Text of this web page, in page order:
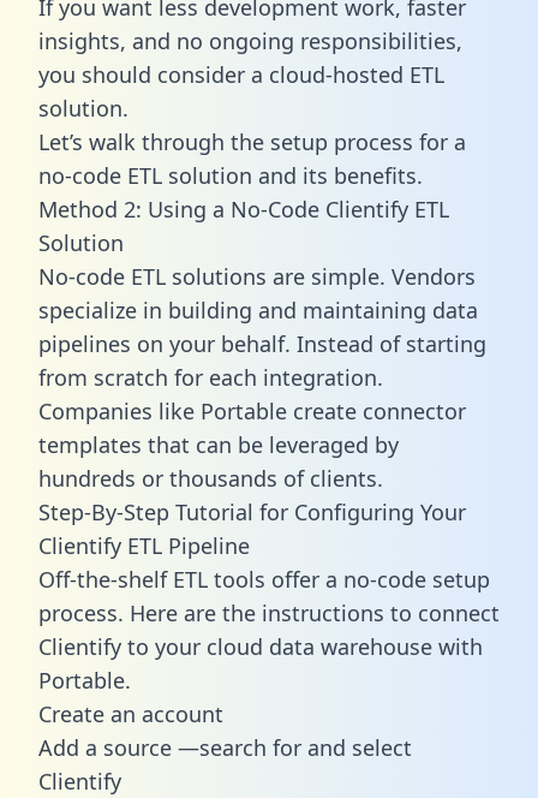
If you want less development work, faster
insights, and no ongoing responsibilities,
you should consider a cloud-hosted ETL
solution.
Let’s walk through the setup process for a
no-code ETL solution and its benefits.
Method 2: Using a No-Code Clientify ETL
Solution
No-code ETL solutions are simple. Vendors
specialize in building and maintaining data
pipelines on your behalf. Instead of starting
from scratch for each integration.
Companies like Portable create connector
templates that can be leveraged by
hundreds or thousands of clients.
Step-By-Step Tutorial for Configuring Your
Clientify ETL Pipeline
Off-the-shelf ETL tools offer a no-code setup
process. Here are the instructions to connect
Clientify to your cloud data warehouse with
Portable.
Create an account
Add a source —search for and select
Clientify